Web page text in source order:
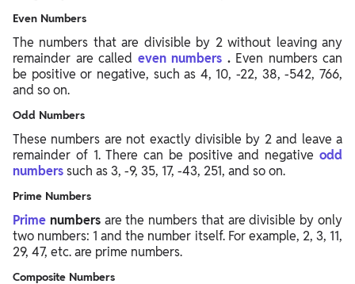
Even Numbers
The numbers that are divisible by 2 without leaving any
remainder are called even numbers . Even numbers can
be positive or negative, such as 4, 10, -22, 38, -542, 766,
and so on.
Odd Numbers
These numbers are not exactly divisible by 2 and leave a
remainder of 1. There can be positive and negative odd
numberssuch as 3, -9, 35, 17, -43, 251, and so on.
Prime Numbers
Prime numbers are the numbers that are divisible by only
two numbers: 1 and the number itself. For example, 2, 3, 11,
29, 47, etc.are prime numbers.
Composite Numbers